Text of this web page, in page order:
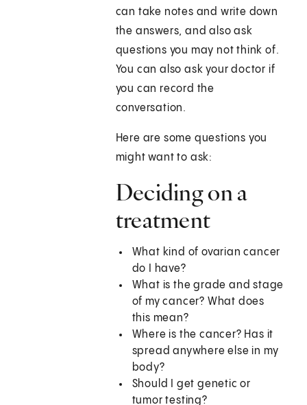
can take notes and write down
the answers, and also ask
questions you may not think of.
You can also ask your doctor if
you can record the
conversation.
Here are some questions you
might want to ask:
Deciding on a
treatment
What kind of ovarian cancer
do I have?
What is the grade and stage
of my cancer? What does
this mean?
Where is the cancer? Has it
spread anywhere else in my
body?
Should I get genetic or
tumor testing?